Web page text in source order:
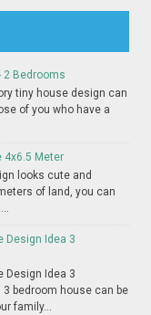
2 Bedrooms
tiny house design can
of you who have a
4x6.5 Meter
looks cute and
of land, you can
Design Idea 3
Design Idea 3
bedroom house can be
family...